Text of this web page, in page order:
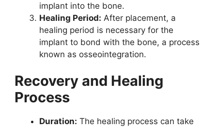
implant into the bone.
Healing Period: After placement, a
healing period is necessary for the
implant to bond with the bone, a process
known as osseointegration.
Recovery and Healing
Process
Duration: The healing process can take